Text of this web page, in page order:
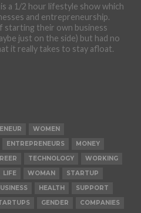
a 1/2 hour lifestyle show which
and entrepreneurship.
starting their own business
just on the side) but had no
it really takes to stay afloat.
WOMEN
ENTREPRENEURS
MONEY
TECHNOLOGY
WORKING
LIFE WOMAN
STARTUP
HEALTH
SUPPORT
GENDER COMPANIES